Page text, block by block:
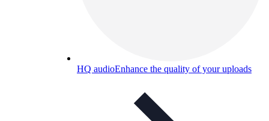
HQ audioEnhance the quality of your uploads